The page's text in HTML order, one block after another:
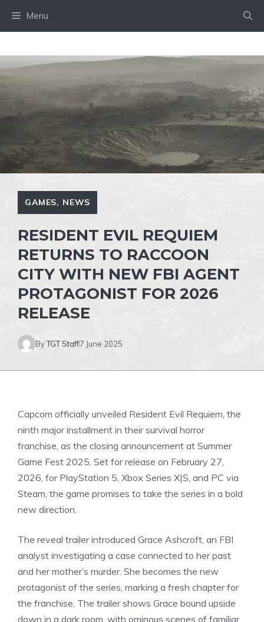
Menu
GAMES, NEWS
RESIDENT EVIL REQUIEM
RETURNS TO RACCOON
CITY WITH NEW FBI AGENT
PROTAGONIST FOR 2026
RELEASE
ByTGT Staff7 June 2025
Capcom officially unveiled Resident Evil Requiem, the
ninth major installment in their survival horror
franchise, as the closing announcement at Summer
Game Fest 2025. Set for release on February 27,
2026, for PlayStation 5, Xbox Series X|S, and PC via
Steam, the game promises to take the series in a bold
new direction.
The reveal trailer introduced Grace Ashcroft, an FBI
analyst investigating a case connected to her past
and her mother’s murder. She becomes the new
protagonist of the series, marking a fresh chapter for
the franchise. The trailer shows Grace bound upside
down in a dark room, with ominous scenes of familiar